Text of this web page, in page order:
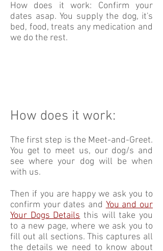
How does it work: Confirm your
dates asap. You supply the dog, it's
bed, food, treats any medication and
we do the rest.
How does it work:
The first step is the Meet-and-Greet.
You get to meet us, our dog/s and
see where your dog will be when
with us.
Then if you are happy we ask you to
confirm your dates and You and our
Your Dogs Details this will take you
to a new page, where we ask you to
fill out all sections. This captures all
the details we need to know about